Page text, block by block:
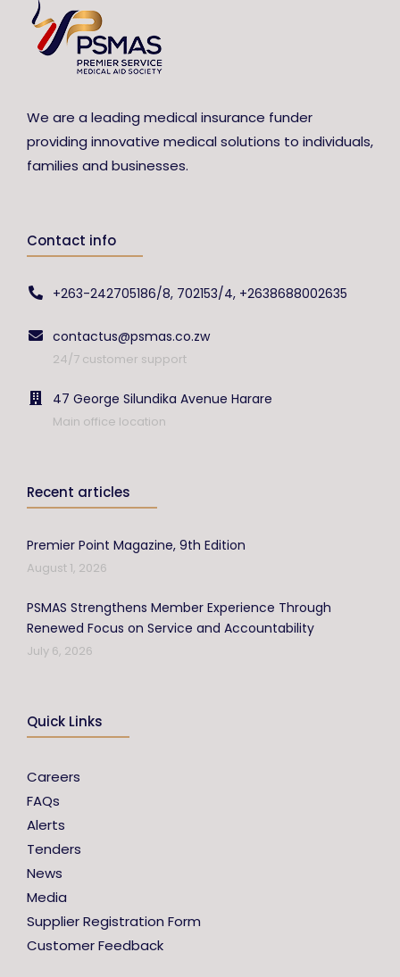
We are a leading medical insurance funder
providing innovative medical solutions to individuals,
families and businesses.
Contact info
+263-242705186/8, 702153/4, +2638688002635
contactus@psmas.co.zw
24/7 customer support
47 George Silundika Avenue Harare
Main office location
Recent articles
Premier Point Magazine, 9th Edition
August 1, 2026
PSMAS Strengthens Member Experience Through
Renewed Focus on Service and Accountability
July 6, 2026
Quick Links
Careers
FAQs
Alerts
Tenders
News
Media
Supplier Registration Form
Customer Feedback